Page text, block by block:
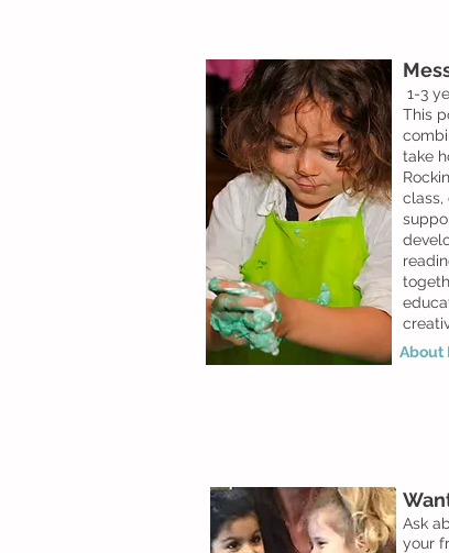
1-3
This
take
class,
About
Ask
your